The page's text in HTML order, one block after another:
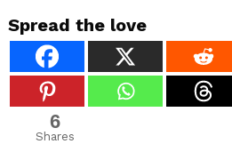
Spread the love
6
Shares